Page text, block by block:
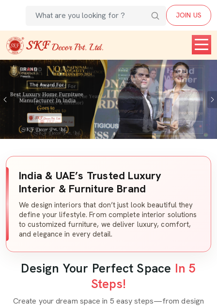
JOIN US
Previous
India & UAE’s Trusted Luxury
Interior & Furniture Brand
We design interiors that don’t just look beautiful they
define your lifestyle. From complete interior solutions
to customized furniture, we deliver luxury, comfort,
and elegance in every detail.
Design Your Perfect Space In 5
Steps!
Create your dream space in 5 easy steps—from design